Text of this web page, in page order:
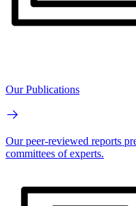
Our Publications
Our peer-reviewed reports
committees of experts.